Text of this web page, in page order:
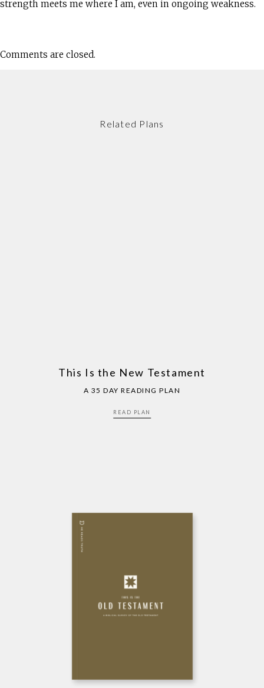
strength meets me where I am, even in ongoing weakness.
Comments are closed.
Related Plans
This Is the New Testament
A 35 DAY READING PLAN
READ PLAN